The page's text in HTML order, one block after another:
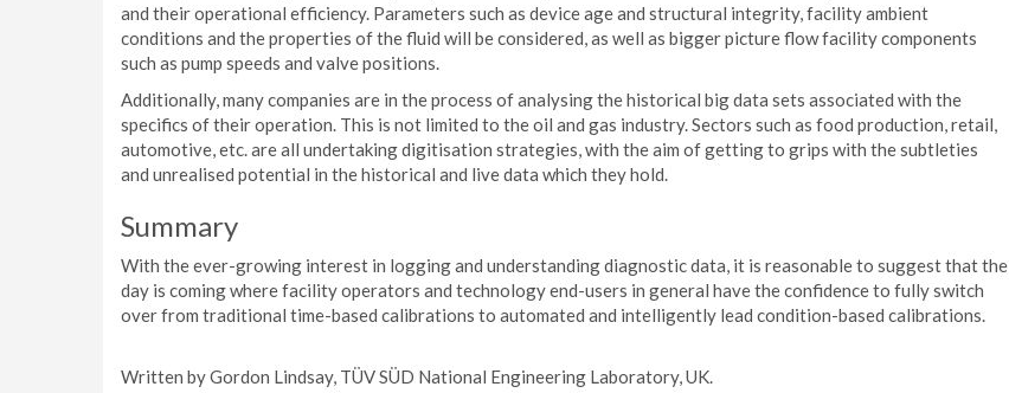
and their operational efficiency. Parameters such as device age and structural integrity, facility ambient
conditions and the properties of the fluid will be considered, as well as bigger picture flow facility components
such as pump speeds and valve positions.
Additionally, many companies are in the process of analysing the historical big data sets associated with the
specifics of their operation. This is not limited to the oil and gas industry. Sectors such as food production, retail,
automotive, etc. are all undertaking digitisation strategies, with the aim of getting to grips with the subtleties
and unrealised potential in the historical and live data which they hold.
Summary
With the ever-growing interest in logging and understanding diagnostic data, it is reasonable to suggest that the
day is coming where facility operators and technology end-users in general have the confidence to fully switch
over from traditional time-based calibrations to automated and intelligently lead condition-based calibrations.
Written by Gordon Lindsay, TÜV SÜD National Engineering Laboratory, UK.